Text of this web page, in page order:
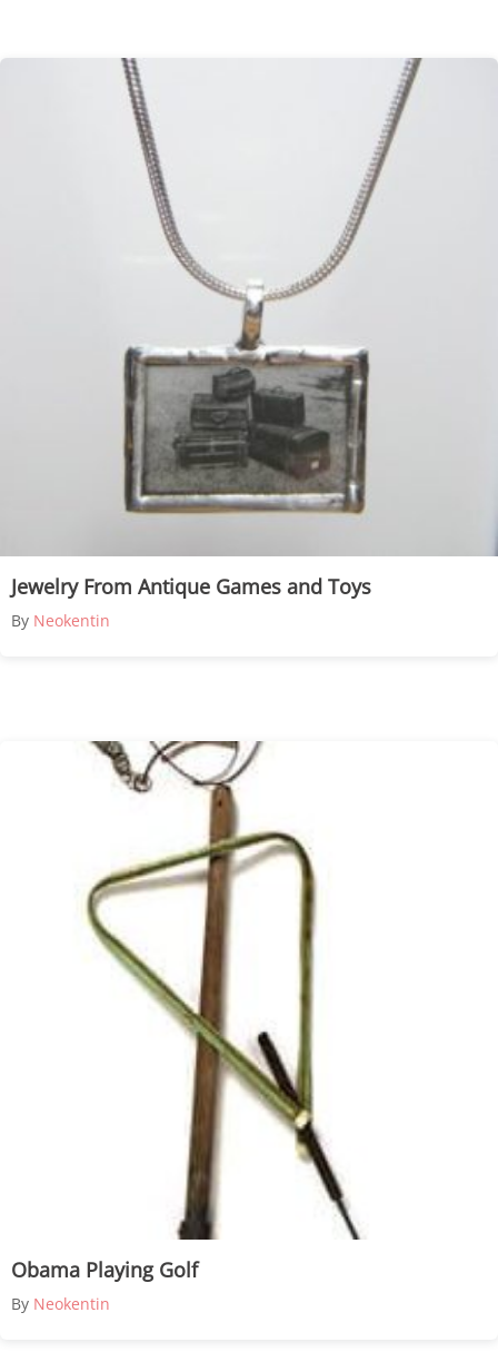
Jewelry From Antique Games and Toys
By Neokentin
Obama Playing Golf
By Neokentin